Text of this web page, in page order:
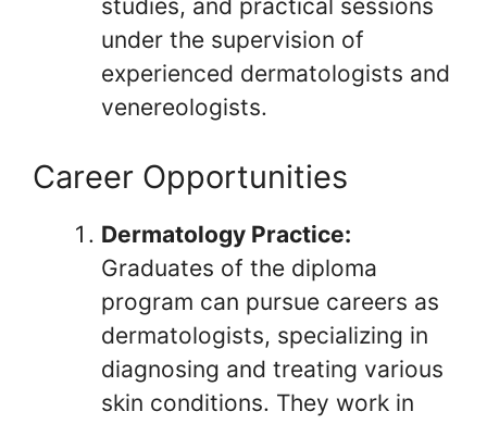
studies, and practical sessions
under the supervision of
experienced dermatologists and
venereologists.
Career Opportunities
Dermatology Practice:
Graduates of the diploma
program can pursue careers as
dermatologists, specializing in
diagnosing and treating various
skin conditions. They work in